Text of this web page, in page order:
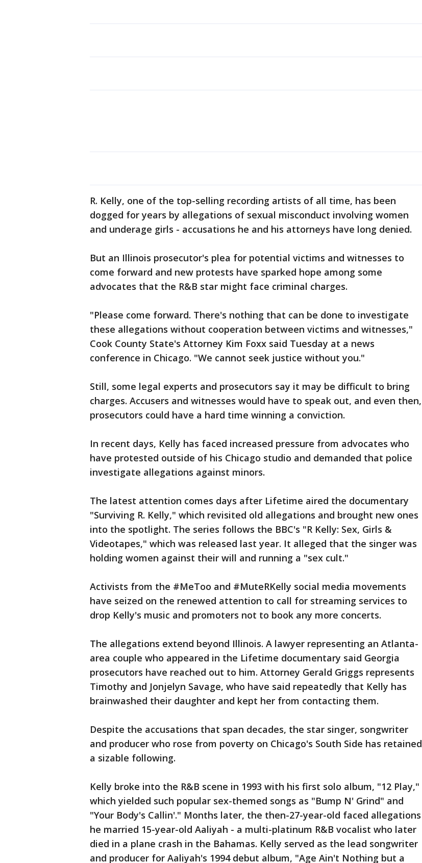
R. Kelly, one of the top-selling recording artists of all time, has been
dogged for years by allegations of sexual misconduct involving women
and underage girls - accusations he and his attorneys have long denied.
But an Illinois prosecutor's plea for potential victims and witnesses to
come forward and new protests have sparked hope among some
advocates that the R&B star might face criminal charges.
"Please come forward. There's nothing that can be done to investigate
these allegations without cooperation between victims and witnesses,"
Cook County State's Attorney Kim Foxx said Tuesday at a news
conference in Chicago. "We cannot seek justice without you."
Still, some legal experts and prosecutors say it may be difficult to bring
charges. Accusers and witnesses would have to speak out, and even then,
prosecutors could have a hard time winning a conviction.
In recent days, Kelly has faced increased pressure from advocates who
have protested outside of his Chicago studio and demanded that police
investigate allegations against minors.
The latest attention comes days after Lifetime aired the documentary
"Surviving R. Kelly," which revisited old allegations and brought new ones
into the spotlight. The series follows the BBC's "R Kelly: Sex, Girls &
Videotapes," which was released last year. It alleged that the singer was
holding women against their will and running a "sex cult."
Activists from the #MeToo and #MuteRKelly social media movements
have seized on the renewed attention to call for streaming services to
drop Kelly's music and promoters not to book any more concerts.
The allegations extend beyond Illinois. A lawyer representing an Atlanta-
area couple who appeared in the Lifetime documentary said Georgia
prosecutors have reached out to him. Attorney Gerald Griggs represents
Timothy and Jonjelyn Savage, who have said repeatedly that Kelly has
brainwashed their daughter and kept her from contacting them.
Despite the accusations that span decades, the star singer, songwriter
and producer who rose from poverty on Chicago's South Side has retained
a sizable following.
Kelly broke into the R&B scene in 1993 with his first solo album, "12 Play,"
which yielded such popular sex-themed songs as "Bump N' Grind" and
"Your Body's Callin'." Months later, the then-27-year-old faced allegations
he married 15-year-old Aaliyah - a multi-platinum R&B vocalist who later
died in a plane crash in the Bahamas. Kelly served as the lead songwriter
and producer for Aaliyah's 1994 debut album, "Age Ain't Nothing but a